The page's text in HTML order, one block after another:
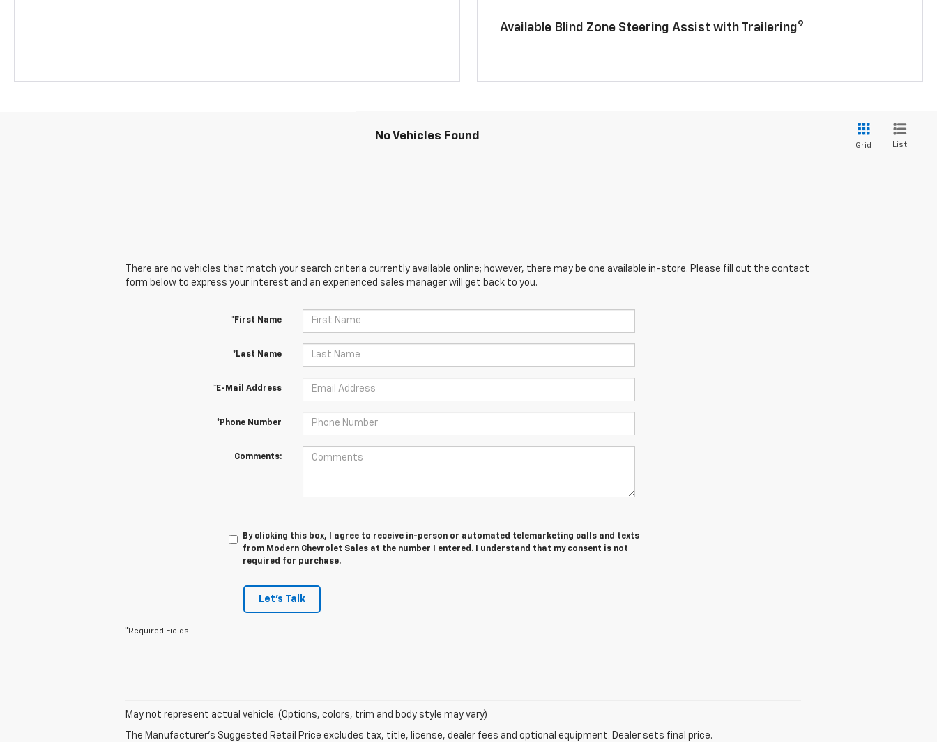
Available Blind Zone Steering Assist with Trailering9
No Vehicles Found
Grid List
There are no vehicles that match your search criteria currently available online; however, there may be one available in-store. Please fill out the contact
form below to express your interest and an experienced sales manager will get back to you.
*First Name
*Last Name
*E-Mail Address
*Phone Number
Comments:
By clicking this box, I agree to receive in-person or automated telemarketing calls and texts
from Modern Chevrolet Sales at the number I entered. I understand that my consent is not
required for purchase.
Let's Talk
*Required Fields
May not represent actual vehicle. (Options, colors, trim and body style may vary)
The Manufacturer's Suggested Retail Price excludes tax, title, license, dealer fees and optional equipment. Dealer sets final price.